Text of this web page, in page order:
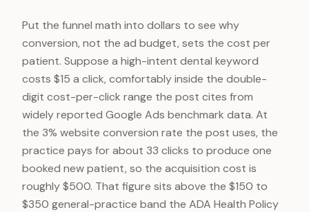
Put the funnel math into dollars to see why
conversion, not the ad budget, sets the cost per
patient. Suppose a high-intent dental keyword
costs $15 a click, comfortably inside the double-
digit cost-per-click range the post cites from
widely reported Google Ads benchmark data. At
the 3% website conversion rate the post uses, the
practice pays for about 33 clicks to produce one
booked new patient, so the acquisition cost is
roughly $500. That figure sits above the $150 to
$350 general-practice band the ADA Health Policy